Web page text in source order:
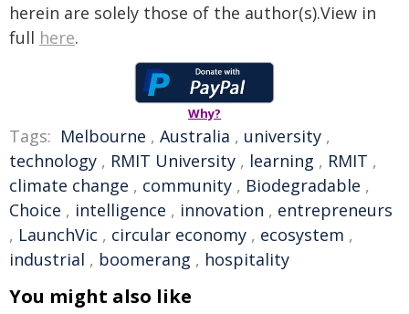
herein are solely those of the author(s).View in
full here.
Why?
Tags: Melbourne , Australia , university ,
technology , RMIT University , learning , RMIT ,
climate change , community , Biodegradable ,
Choice , intelligence , innovation , entrepreneurs
, LaunchVic , circular economy , ecosystem ,
industrial , boomerang , hospitality
You might also like